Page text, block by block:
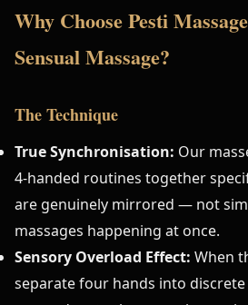
Why Choose Pesti
Sensual Massage?
The Technique
True Synchronisation: Our
4-handed routines together
are genuinely mirrored — not
massages happening at once.
Sensory Overload Effect: When
separate four hands into